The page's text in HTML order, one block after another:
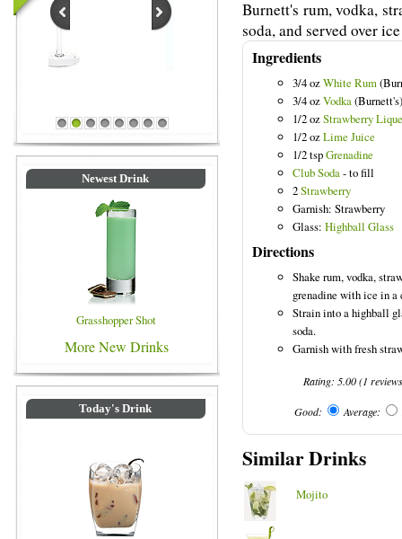
1 2 3 4 5 6 7 8
Newest Drink
Grasshopper Shot
More New Drinks
Today's Drink
Burnett's rum, vodka,
soda, and served over
Ingredients
3/4 ozWhite Rum
3/4 ozVodka(Burnett's)
1/2 ozStrawberry
1/2 ozLime Juice
1/2 tspGrenadine
Club Soda- to fill
2Strawberry
Garnish: Strawberry
Glass: Highball Glass
Directions
Shake rum, vodka,
grenadine with ice in a
Strain into a highball
soda.
Garnish with fresh
Rating: 5.00(1
Good: Average:
Similar Drinks
Mojito